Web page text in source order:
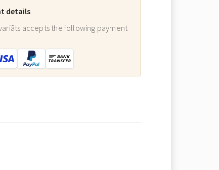
details
accepts the following payment